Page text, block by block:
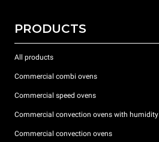
PRODUCTS
All products
Commercial combi ovens
Commercial speed ovens
Commercial convection ovens with humidity
Commercial convection ovens